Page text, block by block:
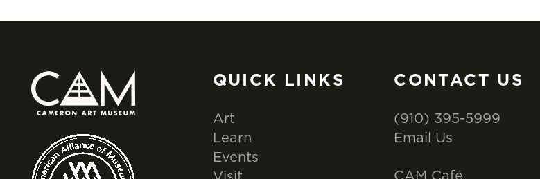
QUICK LINKS
Art
Learn
Events
CONTACT US
(910) 395-5999
Email Us
CAM Café